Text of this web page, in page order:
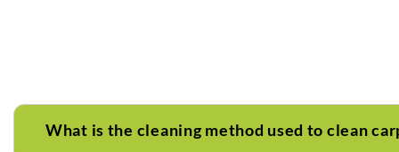
What is the cleaning method used to clean